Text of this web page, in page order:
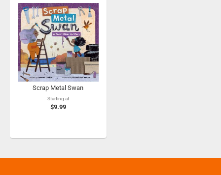
Scrap Metal Swan
Starting at
$9.99